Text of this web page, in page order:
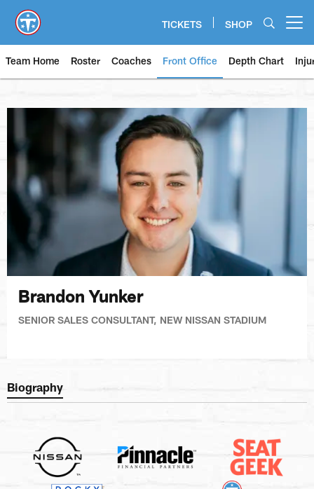
main
content
TICKETS SHOP
Team Home Roster Coaches Front Office Depth Chart
Brandon Yunker
SENIOR SALES CONSULTANT, NEW NISSAN STADIUM
Biography